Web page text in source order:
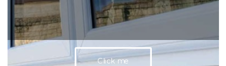
Click me